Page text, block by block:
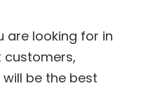
are looking for in
customers,
be the best